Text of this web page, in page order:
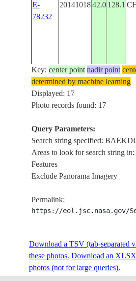
E-
78232
20141018 42.0 128.1
ISS041-
E-
78231
20141018
ISS041-
E-
20141018 42.0 128.1
ISS041-
E-
78229
2014101842.0128.0
Key:center point nadir point
determined by machine learning
Displayed: 17
Photo records found: 17
Query Parameters:
Search string specified:
Areas to look for search string in:
Features
Exclude Panorama Imagery
Permalink:
https://eol.jsc.nasa.gov/
Download a TSV (tab-separated
these photos. Download an
photos (not for large queries).